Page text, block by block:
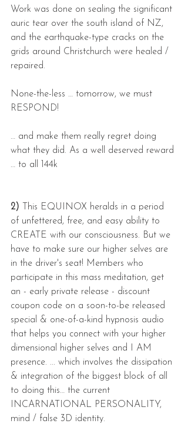
Work was done on sealing the significant
auric tear over the south island of NZ,
and the earthquake-type cracks on the
grids around Christchurch were healed /
repaired.
None-the-less … tomorrow, we must
RESPOND!
… and make them really regret doing
what they did. As a well deserved reward
… to all 144k
2) This EQUINOX heralds in a period
of unfettered, free, and easy ability to
CREATE with our consciousness. But we
have to make sure our higher selves are
in the driver's seat! Members who
participate in this mass meditation, get
an - early private release - discount
coupon code on a soon-to-be released
special & one-of-a-kind hypnosis audio
that helps you connect with your higher
dimensional higher selves and I AM
presence. ... which involves the dissipation
& integration of the biggest block of all
to doing this… the current
INCARNATIONAL PERSONALITY,
mind / false 3D identity.